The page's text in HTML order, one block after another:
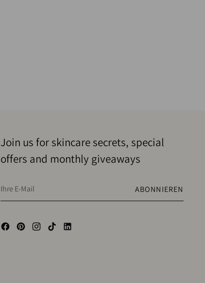
Join us for skincare secrets, special
offers and monthly giveaways
Ihre
E-
ABONNIEREN